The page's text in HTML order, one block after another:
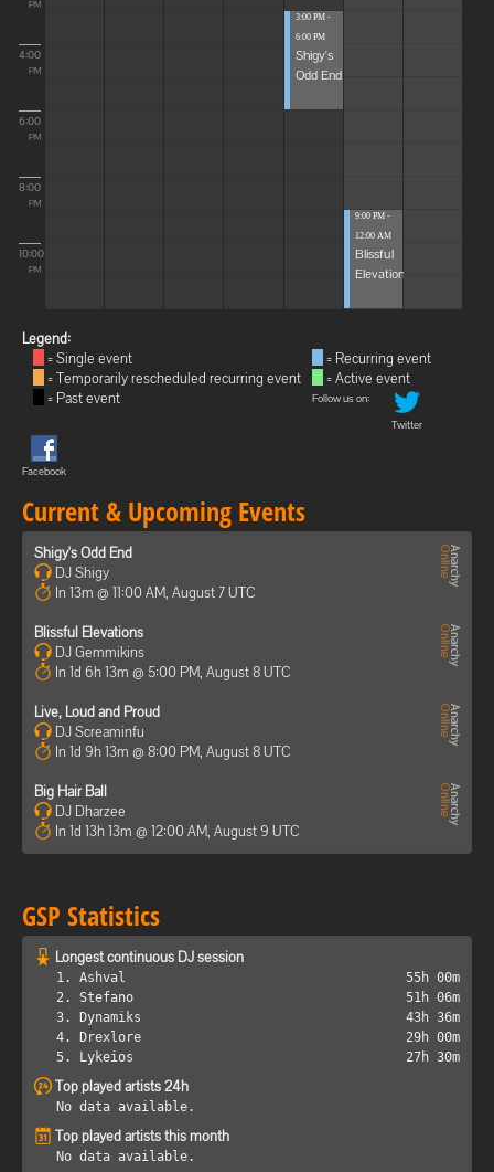
PM
4:00
PM
6:00
PM
8:00
PM
10:00
PM
3:00 PM -
6:00 PM
Shigy's
Odd End
9:00 PM -
12:00 AM
Blissful
Elevations
Legend:
= Single event
= Temporarily rescheduled recurring event
= Past event
= Recurring event
= Active event
Follow us on:
Twitter
Facebook
Current & Upcoming Events
Shigy's Odd End
DJ Shigy
In 13m @ 11:00 AM, August 7 UTC
Blissful Elevations
DJ Gemmikins
In 1d 6h 13m @ 5:00 PM, August 8 UTC
Live, Loud and Proud
DJ Screaminfu
In 1d 9h 13m @ 8:00 PM, August 8 UTC
Big Hair Ball
DJ Dharzee
In 1d 13h 13m @ 12:00 AM, August 9 UTC
GSP Statistics
Longest continuous DJ session
1. Ashval
55h 00m
2. Stefano
51h 06m
3. Dynamiks
43h 36m
4. Drexlore
29h 00m
5. Lykeios
27h 30m
Top played artists 24h
No data available.
Top played artists this month
No data available.